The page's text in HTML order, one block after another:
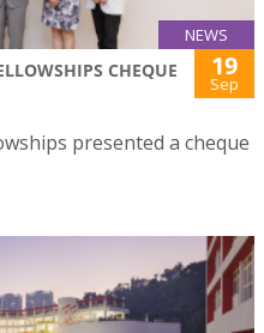
NEWS
CHEQUE
19
Sep
presented a cheque